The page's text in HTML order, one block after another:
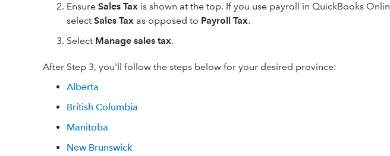
Ensure Sales Tax is shown at the top. If you use payroll in QuickBooks
select Sales Tax as opposed to Payroll Tax.
Select Manage sales tax.
After Step 3, you'll follow the steps below for your desired province:
Alberta
British Columbia
Manitoba
New Brunswick